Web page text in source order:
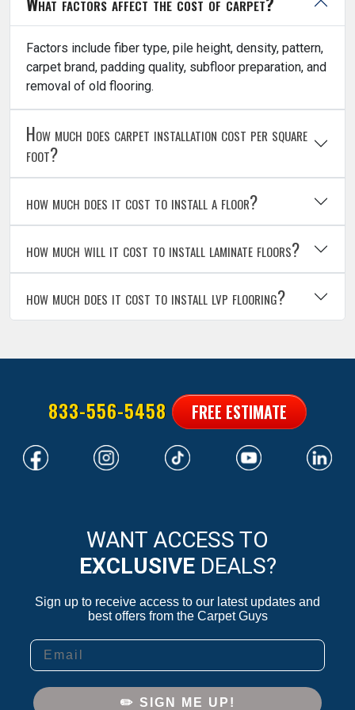
Factors include fiber type, pile height, density, pattern,
carpet brand, padding quality, subfloor preparation, and
removal of old flooring.
How much does carpet installation cost per square
foot?
how much does it cost to install a floor?
how much will it cost to install laminate floors?
how much does it cost to install lvp flooring?
833-556-5458 FREE ESTIMATE
WANT ACCESS TO
EXCLUSIVEDEALS?
Sign up to receive access to our latest updates and
best offers from the Carpet Guys
Email
✏️ SIGN ME UP!